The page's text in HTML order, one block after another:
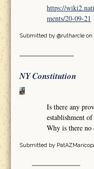
https://
ments/20-09-21
Submitted by @rutharcleon
NY Constitution
Is there any
establishment
Why is there no
Submitted by